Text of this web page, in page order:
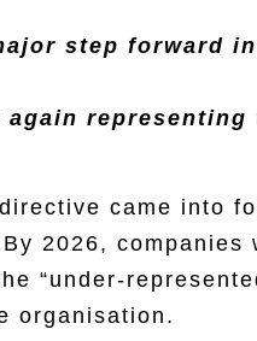
step forward
came into
2026,
“under-
organisation.